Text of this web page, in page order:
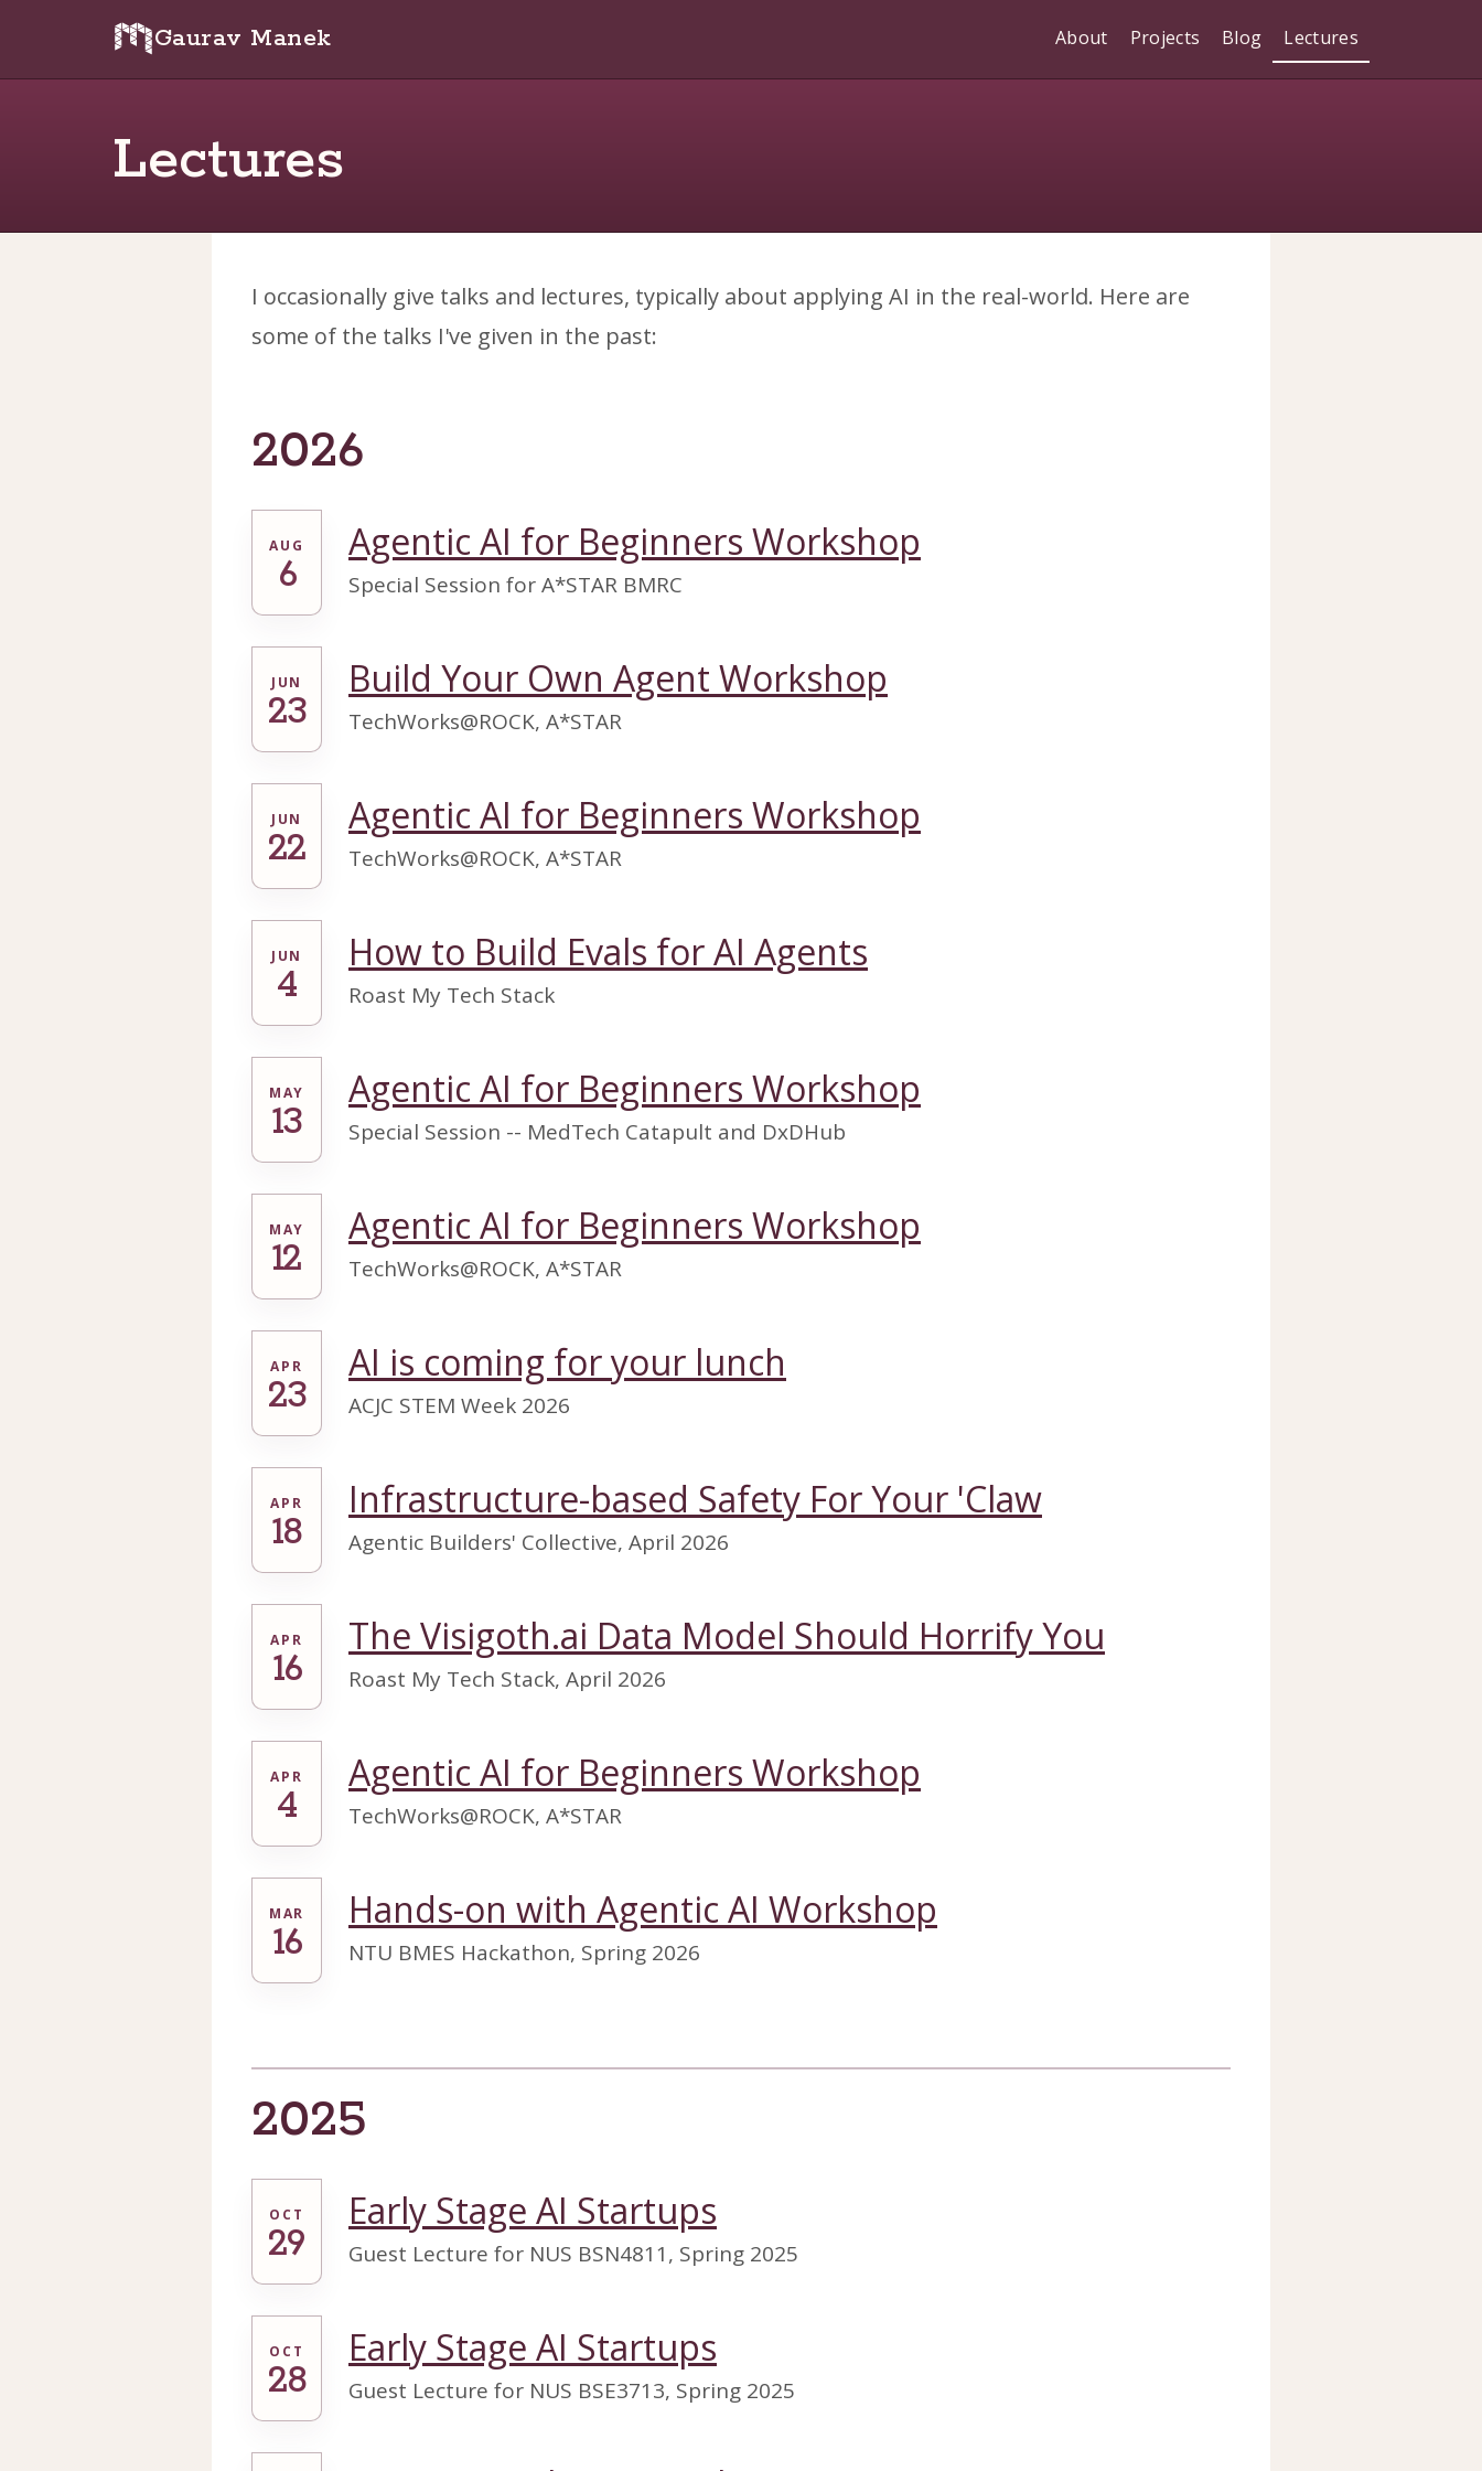
Gaurav Manek About Projects Blog Lectures
Lectures
I occasionally give talks and lectures, typically about applying AI in the real-world. Here are
some of the talks I've given in the past:
2026
AUG
6
Agentic AI for Beginners Workshop
Special Session for A*STAR BMRC
JUN
23
Build Your Own Agent Workshop
TechWorks@ROCK, A*STAR
JUN
22
Agentic AI for Beginners Workshop
TechWorks@ROCK, A*STAR
JUN
4
How to Build Evals for AI Agents
Roast My Tech Stack
MAY
13
Agentic AI for Beginners Workshop
Special Session -- MedTech Catapult and DxDHub
MAY
12
Agentic AI for Beginners Workshop
TechWorks@ROCK, A*STAR
APR
23
AI is coming for your lunch
ACJC STEM Week 2026
APR
18
Infrastructure-based Safety For Your 'Claw
Agentic Builders' Collective, April 2026
APR
16
The Visigoth.ai Data Model Should Horrify You
Roast My Tech Stack, April 2026
APR
4
Agentic AI for Beginners Workshop
TechWorks@ROCK, A*STAR
MAR
16
Hands-on with Agentic AI Workshop
NTU BMES Hackathon, Spring 2026
2025
OCT
29
Early Stage AI Startups
Guest Lecture for NUS BSN4811, Spring 2025
OCT
28
Early Stage AI Startups
Guest Lecture for NUS BSE3713, Spring 2025